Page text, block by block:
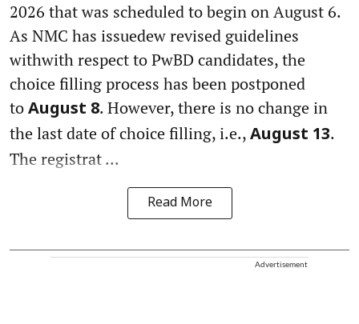
2026 that was scheduled to begin on August 6.
As NMC has issuedew revised guidelines
withwith respect to PwBD candidates, the
choice filling process has been postponed
to August 8. However, there is no change in
the last date of choice filling, i.e., August 13.
The registrat ...
Read More
Advertisement